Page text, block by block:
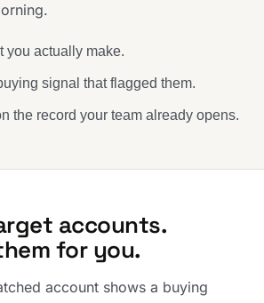
you actually make.
signal that flagged them.
the record your team already opens.
accounts.
for you.
account shows a buying